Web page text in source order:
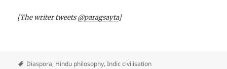
[The writer tweets@paragsayta]
Diaspora, Hindu philosophy,Indic civilisation